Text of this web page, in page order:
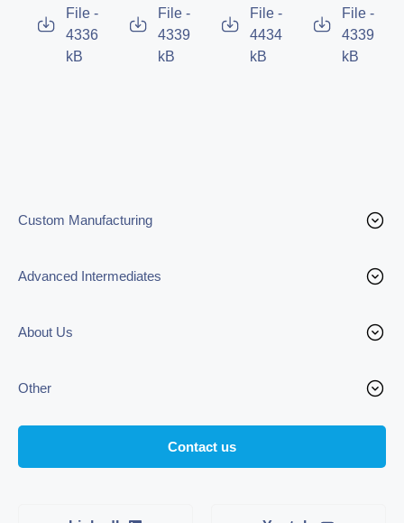
File -
4336
kB
File -
4339
kB
File -
4434
kB
File -
4339
kB
Custom Manufacturing
Advanced Intermediates
About Us
Other
Contact us